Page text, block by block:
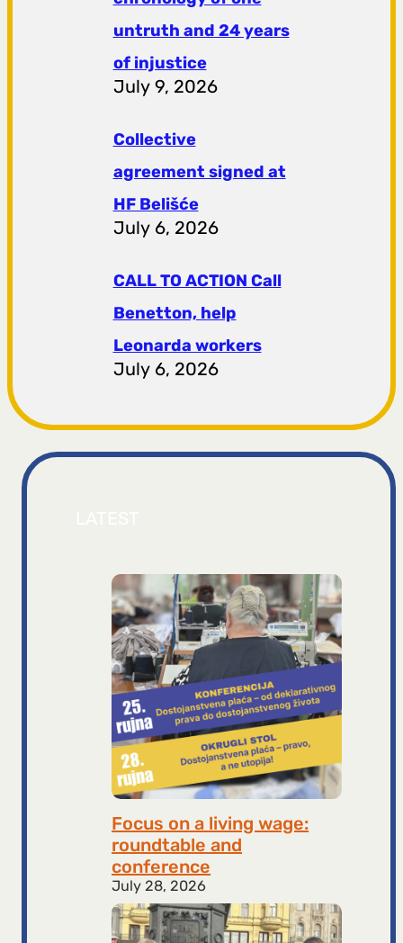
untruth and 24 years
of injustice
July 9, 2026
Collective
agreement signed at
HF ​​Belišće
July 6, 2026
CALL TO ACTION Call
Benetton, help
Leonarda workers
July 6, 2026
Focus on a living wage:
roundtable and
conference
July 28, 2026